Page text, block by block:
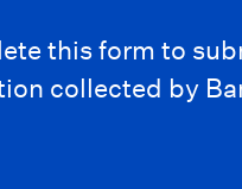
this form to
collected by